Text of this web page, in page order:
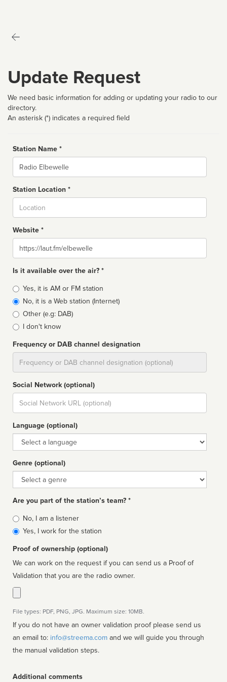
Update Request
We need basic information for adding or updating your radio to our
directory.
An asterisk (*) indicates a required field
Station Name *
Name
Station Location *
Website *
Website
Is it available over the air? *
Broadcast
type
Yes, it is AM or FM station
No, it is a Web station (Internet)
Other (e.g: DAB)
I don't know
Frequency or DAB channel designation
Social Network (optional)
Social
url
Language (optional)
Language
Genre (optional)
Genre
Are you part of the station’s team? *
Is
affiliated
No, I am a listener
Yes, I work for the station
Proof of ownership (optional)
We can work on the request if you can send us a Proof of
Validation that you are the radio owner.
File types: PDF, PNG, JPG. Maximum size: 10MB.
If you do not have an owner validation proof please send us
an email to: info@streema.com
the manual validation steps.
Additional comments